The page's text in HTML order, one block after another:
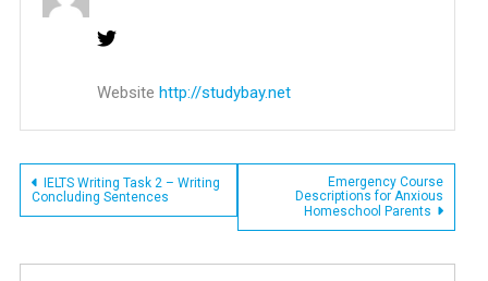
Website http://studybay.net
Post
IELTS Writing Task 2 – Writing
Concluding Sentences
Emergency Course
Descriptions for Anxious
Homeschool Parents